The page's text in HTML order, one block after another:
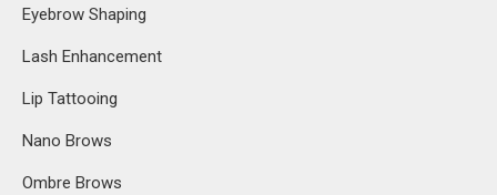
Eyebrow Shaping
Lash Enhancement
Lip Tattooing
Nano Brows
Ombre Brows